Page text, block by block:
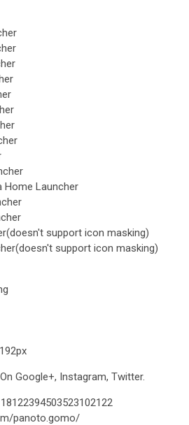
Home Launcher
support icon masking)
support icon masking)
Google+, Instagram, Twitter.
panoto.gomo/